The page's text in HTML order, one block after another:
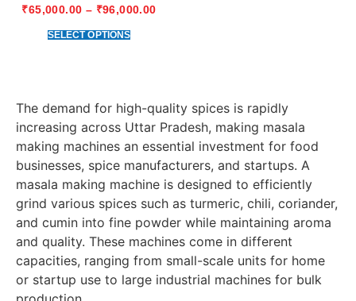
₹65,000.00 – ₹96,000.00
SELECT OPTIONS
The demand for high-quality spices is rapidly
increasing across Uttar Pradesh, making masala
making machines an essential investment for food
businesses, spice manufacturers, and startups. A
masala making machine is designed to efficiently
grind various spices such as turmeric, chili, coriander,
and cumin into fine powder while maintaining aroma
and quality. These machines come in different
capacities, ranging from small-scale units for home
or startup use to large industrial machines for bulk